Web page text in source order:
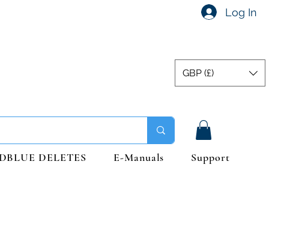
Log In
GBP (£)
DELETES E-Manuals Support